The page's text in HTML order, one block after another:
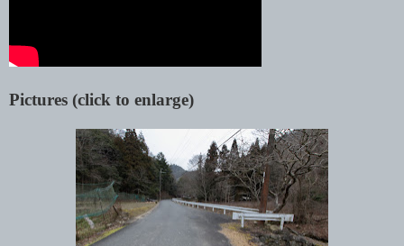
Pictures (click to enlarge)